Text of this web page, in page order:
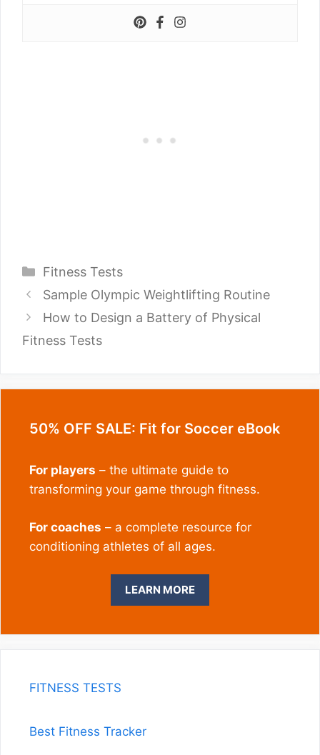
Categories
Fitness Tests
Sample Olympic Weightlifting Routine
How to Design a Battery of Physical
Fitness Tests
50% OFF SALE: Fit for Soccer eBook
For players – the ultimate guide to
transforming your game through fitness.
For coaches – a complete resource for
conditioning athletes of all ages.
LEARN MORE
FITNESS TESTS
Best Fitness Tracker